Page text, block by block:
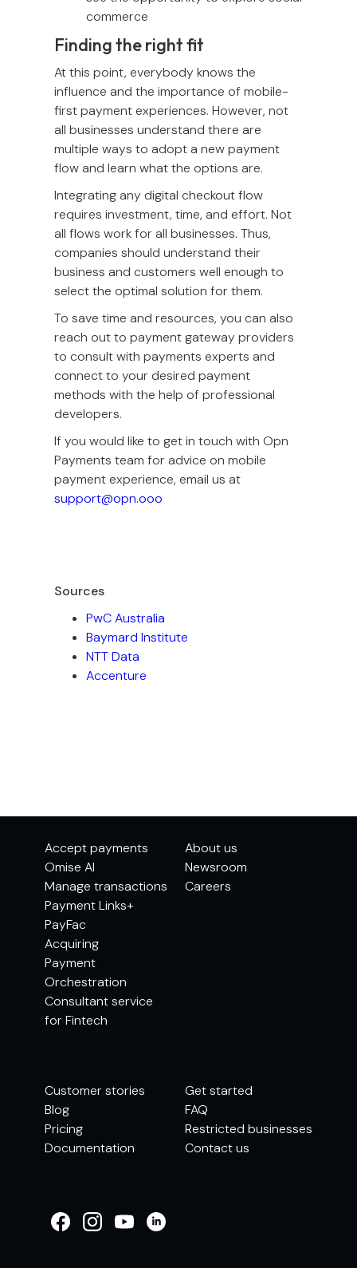
commerce
Finding the right fit
At this point, everybody knows the
influence and the importance of mobile-
first payment experiences. However, not
all businesses understand there are
multiple ways to adopt a new payment
flow and learn what the options are.
Integrating any digital checkout flow
requires investment, time, and effort. Not
all flows work for all businesses. Thus,
companies should understand their
business and customers well enough to
select the optimal solution for them.
To save time and resources, you can also
reach out to payment gateway providers
to consult with payments experts and
connect to your desired payment
methods with the help of professional
developers.
If you would like to get in touch with Opn
Payments team for advice on mobile
payment experience, email us at
support@opn.ooo
Sources
PwC Australia
Baymard Institute
NTT Data
Accenture
Accept payments
Omise AI
Manage transactions
Payment Links+
PayFac
Acquiring
Payment
Orchestration
Consultant service
for Fintech
About us
Newsroom
Careers
Customer stories
Blog
Pricing
Documentation
Get started
FAQ
Restricted businesses
Contact us